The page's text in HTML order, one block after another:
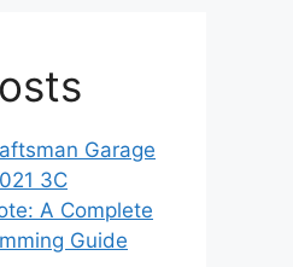
Garage
3C
A Complete
Guide